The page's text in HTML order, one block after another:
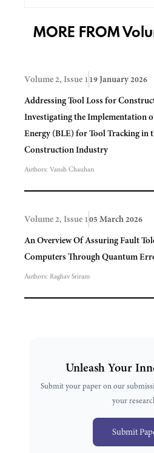
MORE FROM
Volume 2, Issue 119 January 2026
Addressing Tool Loss for
Investigating the Implementation
Energy (BLE) for Tool Tracking in
Construction Industry
Authors: Vansh Chauhan
Volume 2, Issue 105 March 2026
An Overview Of Assuring Fault
Computers Through Quantum
Authors: Raghav Sriram
Unleash Your
Submit your paper on our
your
Submit